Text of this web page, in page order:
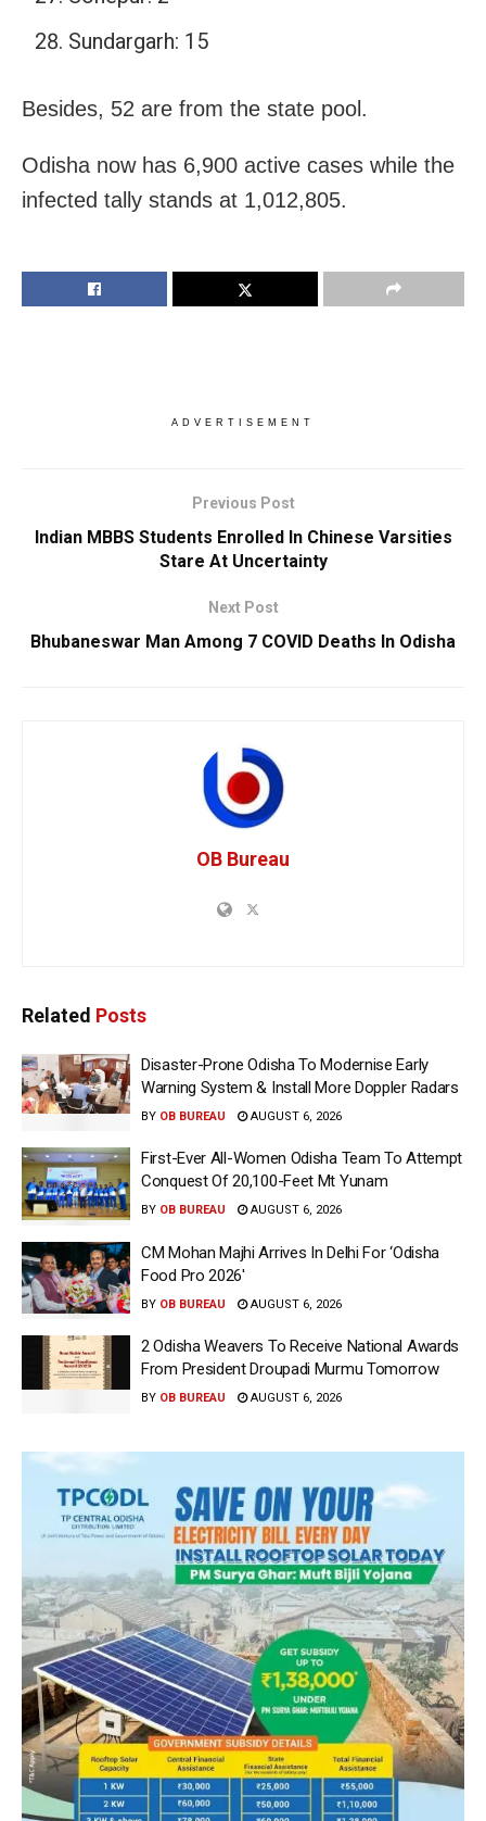
Sundargarh: 15
Besides, 52 are from the state pool.
Odisha now has 6,900 active cases while the
infected tally stands at 1,012,805.
ADVERTISEMENT
Previous Post
Indian MBBS Students Enrolled In Chinese Varsities
Stare At Uncertainty
Next Post
Bhubaneswar Man Among 7 COVID Deaths In Odisha
OB Bureau
Related Posts
Disaster-Prone Odisha To Modernise Early
Warning System & Install More Doppler Radars
BY OB BUREAU AUGUST 6, 2026
First-Ever All-Women Odisha Team To Attempt
Conquest Of 20,100-Feet Mt Yunam
BY OB BUREAU AUGUST 6, 2026
CM Mohan Majhi Arrives In Delhi For ‘Odisha
Food Pro 2026′
BY OB BUREAU AUGUST 6, 2026
2 Odisha Weavers To Receive National Awards
From President Droupadi Murmu Tomorrow
BY OB BUREAU AUGUST 6, 2026